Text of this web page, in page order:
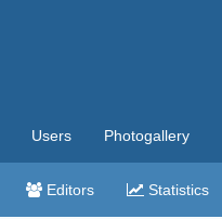
Users Photogallery
Editors Statistics